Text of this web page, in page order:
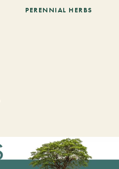
PERENNIAL HERBS